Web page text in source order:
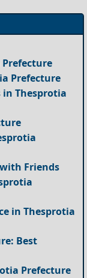
Prefecture
Prefecture
in Thesprotia
Friends
in Thesprotia
Best
Prefecture